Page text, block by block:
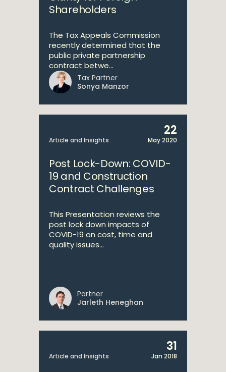
Shareholders
The Tax Appeals Commission
recently determined that the
public private partnership
contract betwe...
Tax Partner
Sonya Manzor
Article and Insights
22
May 2020
Post Lock-Down: COVID-
19 and Construction
Contract Challenges
This Presentation reviews the
post lock down impacts of
COVID-19 on cost, time and
quality issues...
Partner
Jarleth Heneghan
Article and Insights
31
Jan 2018